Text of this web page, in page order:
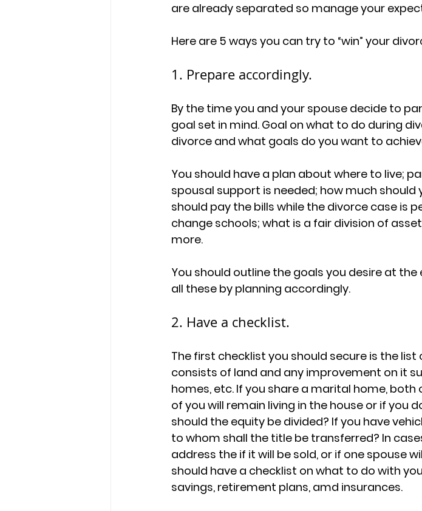
are already separated so manage your
Here are 5 ways you can try to “win” your
1. Prepare accordingly.
By the time you and your spouse decide to
goal set in mind. Goal on what to do during
divorce and what goals do you want to
You should have a plan about where to live;
spousal support is needed; how much
should pay the bills while the divorce case is
change schools; what is a fair division of
more.
You should outline the goals you desire at
all these by planning accordingly.
2. Have a checklist.
The first checklist you should secure is the
consists of land and any improvement on it
homes, etc. If you share a marital home, both
of you will remain living in the house or if you
should the equity be divided? If you have
to whom shall the title be transferred? In
address the if it will be sold, or if one spouse
should have a checklist on what to do with
savings, retirement plans, amd insurances.